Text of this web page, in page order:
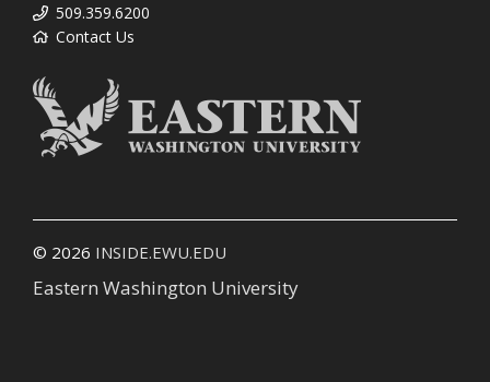
509.359.6200
Contact Us
© 2026 INSIDE.EWU.EDU
Eastern Washington University